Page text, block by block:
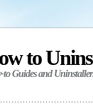
to
to Guides and